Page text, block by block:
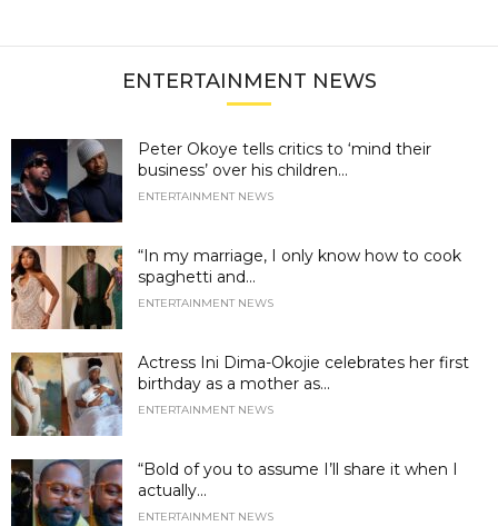
ENTERTAINMENT NEWS
Peter Okoye tells critics to ‘mind their
business’ over his children...
ENTERTAINMENT NEWS
“In my marriage, I only know how to cook
spaghetti and...
ENTERTAINMENT NEWS
Actress Ini Dima-Okojie celebrates her first
birthday as a mother as...
ENTERTAINMENT NEWS
“Bold of you to assume I’ll share it when I
actually...
ENTERTAINMENT NEWS